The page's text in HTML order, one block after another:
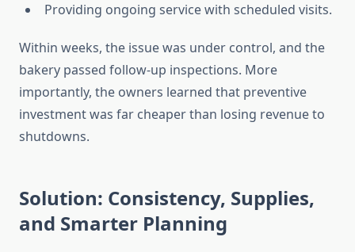
Providing ongoing service with scheduled visits.
Within weeks, the issue was under control, and the
bakery passed follow-up inspections. More
importantly, the owners learned that preventive
investment was far cheaper than losing revenue to
shutdowns.
Solution: Consistency, Supplies,
and Smarter Planning